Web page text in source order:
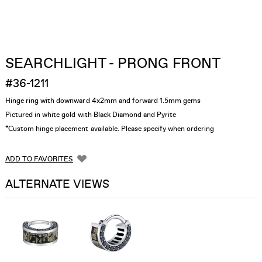
SEARCHLIGHT - PRONG FRONT
#36-1211
Hinge ring with downward 4x2mm and forward 1.5mm gems
Pictured in white gold with Black Diamond and Pyrite
*Custom hinge placement available. Please specify when ordering
ADD TO FAVORITES
ALTERNATE VIEWS